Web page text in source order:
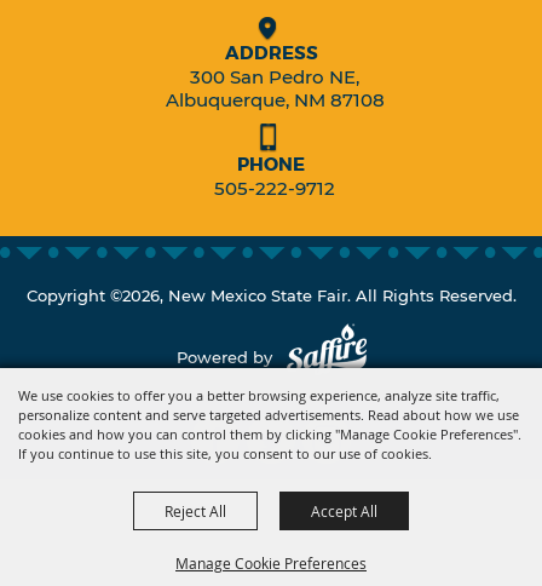
We use cookies to offer you a better browsing experience, analyze site traffic,
personalize content and serve targeted advertisements. Read about how we use
cookies and how you can control them by clicking "Manage Cookie Preferences".
If you continue to use this site, you consent to our use of cookies.
Manage Cookie Preferences
Reject All Accept All
ADDRESS
300 San Pedro NE,
Albuquerque, NM 87108
PHONE
505-222-9712
Copyright ©2026, New Mexico State Fair. All Rights Reserved.
Powered by